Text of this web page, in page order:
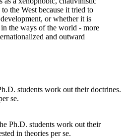
the West because it tried to
or whether it is
the ways of the world - more
and outward
Ph.D. students work out their
in theories per se.